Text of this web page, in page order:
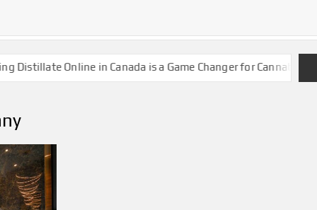
Online in Canada is a Game Changer for Cannabis